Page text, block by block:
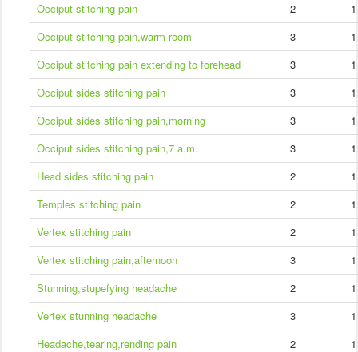
Occiput stitching pain
2
1
Occiput stitching pain,warm room
3
1
Occiput stitching pain extending to forehead
3
1
Occiput sides stitching pain
3
1
Occiput sides stitching pain,morning
3
1
Occiput sides stitching pain,7 a.m.
3
1
Head sides stitching pain
2
1
Temples stitching pain
2
1
Vertex stitching pain
2
1
Vertex stitching pain,afternoon
3
1
Stunning,stupefying headache
2
1
Vertex stunning headache
3
1
Headache,tearing,rending pain
2
1